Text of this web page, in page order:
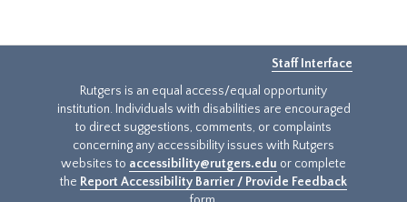
Staff Interface
Rutgers is an equal access/equal opportunity
institution. Individuals with disabilities are encouraged
to direct suggestions, comments, or complaints
concerning any accessibility issues with Rutgers
websites to accessibility@rutgers.edu or complete
the Report Accessibility Barrier / Provide Feedback